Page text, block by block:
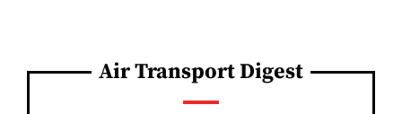
Air Transport Digest